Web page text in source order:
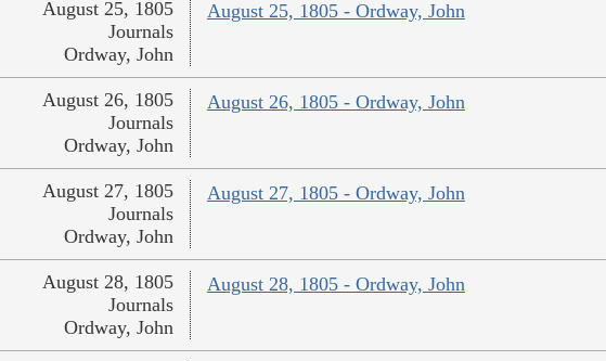
August 25, 1805 - Ordway, John
August 25, 1805
Journals
Ordway, John
August 26, 1805 - Ordway, John
August 26, 1805
Journals
Ordway, John
August 27, 1805 - Ordway, John
August 27, 1805
Journals
Ordway, John
August 28, 1805 - Ordway, John
August 28, 1805
Journals
Ordway, John